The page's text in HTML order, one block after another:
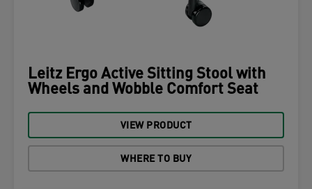
Leitz Ergo Active Sitting Stool with
Wheels and Wobble Comfort Seat
VIEW PRODUCT
WHERE TO BUY